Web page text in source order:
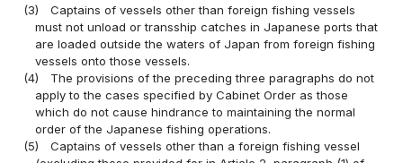
(3)
Captains of vessels other than foreign fishing vessels
must not unload or transship catches in Japanese ports that
are loaded outside the waters of Japan from foreign fishing
vessels onto those vessels.
(4)
The provisions of the preceding three paragraphs do not
apply to the cases specified by Cabinet Order as those
which do not cause hindrance to maintaining the normal
order of the Japanese fishing operations.
(5)
Captains of vessels other than a foreign fishing vessel